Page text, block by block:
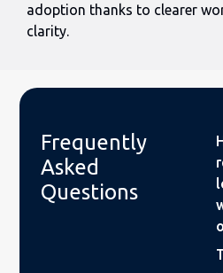
adoption thanks to clearer
clarity.
Frequently
Asked
Questions